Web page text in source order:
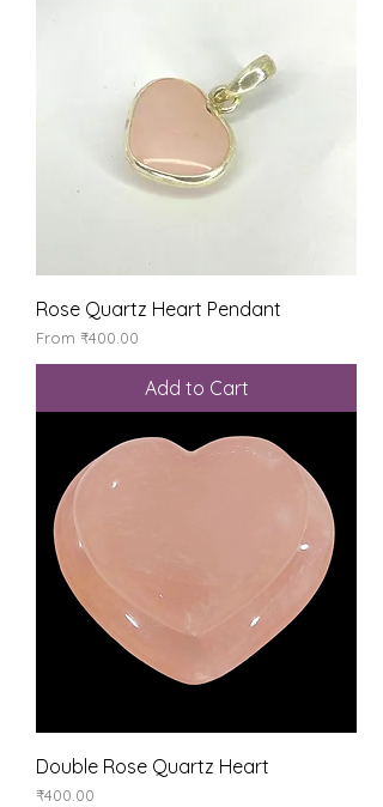
Rose Quartz Heart Pendant
From ₹400.00
Sale Price
Add to Cart
Double Rose Quartz Heart
Price
₹400.00